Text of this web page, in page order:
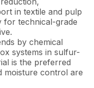
in textile and pulp
for technical-grade
by chemical
systems in sulfur-
is the preferred
moisture control are